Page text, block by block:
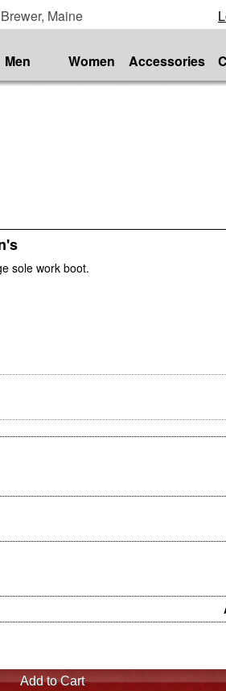
Maine
Men Women Accessories
sole work boot.